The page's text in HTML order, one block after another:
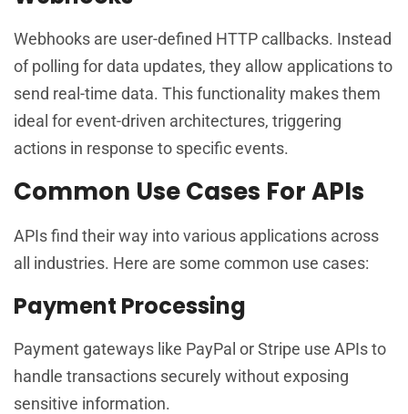
Webhooks are user-defined HTTP callbacks. Instead
of polling for data updates, they allow applications to
send real-time data. This functionality makes them
ideal for event-driven architectures, triggering
actions in response to specific events.
Common Use Cases For APIs
APIs find their way into various applications across
all industries. Here are some common use cases:
Payment Processing
Payment gateways like PayPal or Stripe use APIs to
handle transactions securely without exposing
sensitive information.